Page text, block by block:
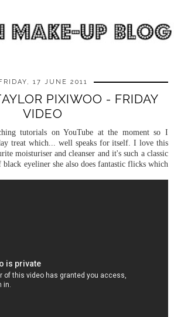
FRIDAY, 17 JUNE 2011
PIXIWOO - FRIDAY
VIDEO
tutorials on YouTube at the moment so I
treat which... well speaks for itself. I love this
moisturiser and cleanser and it's such a classic
eyeliner she also does fantastic flicks which